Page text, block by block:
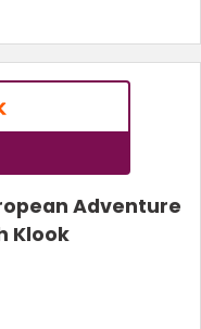
Adventure
Klook